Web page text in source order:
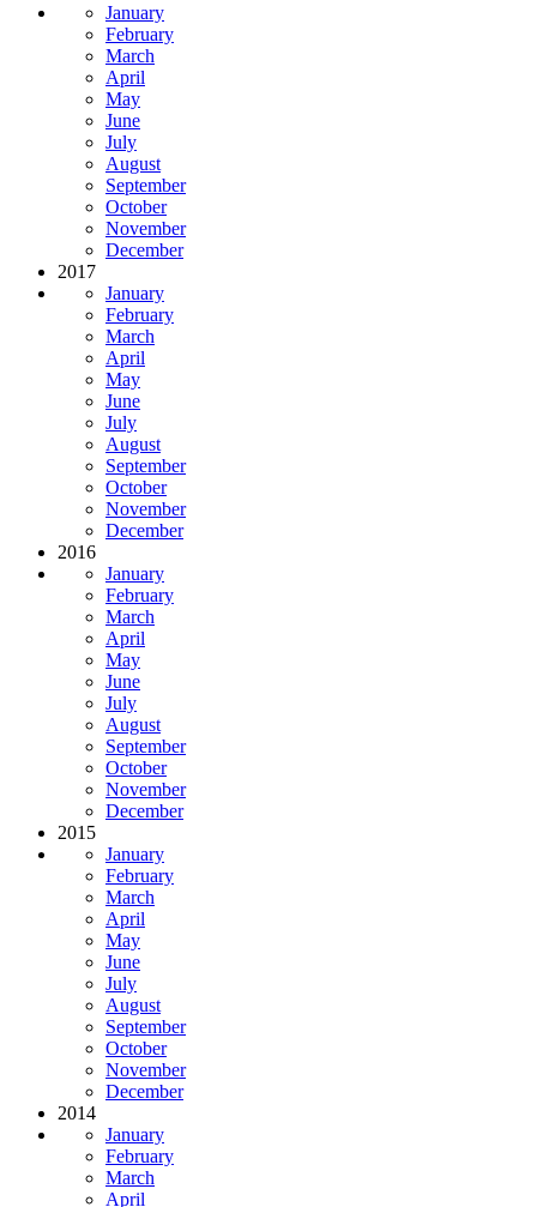
January
February
March
April
May
June
July
August
September
October
November
December
2017
January
February
March
April
May
June
July
August
September
October
November
December
2016
January
February
March
April
May
June
July
August
September
October
November
December
2015
January
February
March
April
May
June
July
August
September
October
November
December
2014
January
February
March
April